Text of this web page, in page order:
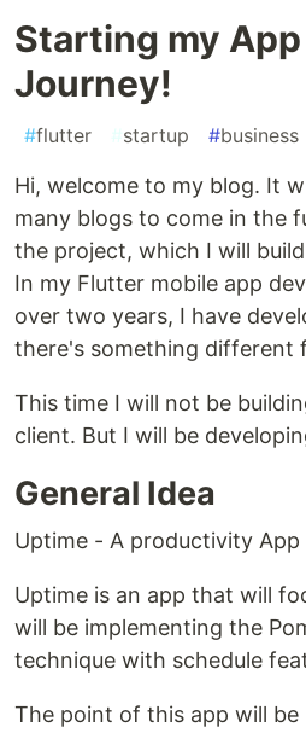
Starting my
Journey!
#flutter #startup #business
Hi, welcome to my blog. It
many blogs to come in the
the project, which I will
In my Flutter mobile app
over two years, I have
there's something different
This time I will not be
client. But I will be
General Idea
Uptime - A productivity App
Uptime is an app that will
will be implementing the
technique with schedule
The point of this app will be